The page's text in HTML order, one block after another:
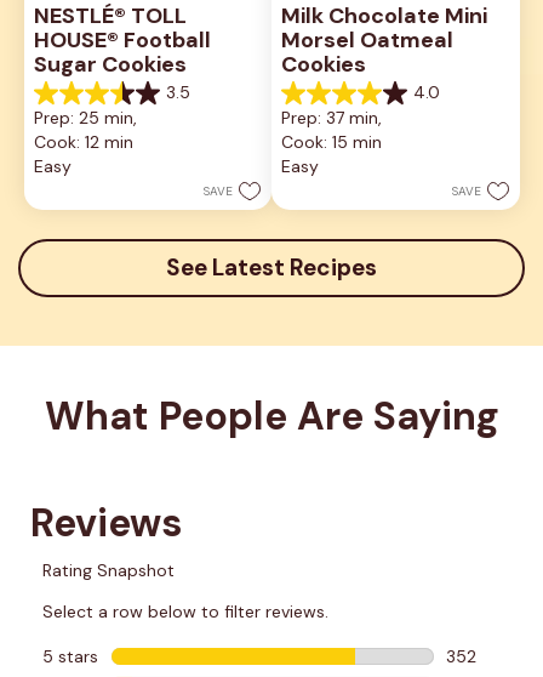
NESTLÉ® TOLL
HOUSE® Football
Sugar Cookies
3.5
3.5
out
of
5
stars.
Prep: 25 min,
Cook: 12 min
Easy
SAVE
Milk Chocolate Mini
Morsel Oatmeal
Cookies
4.0
4.0
out
of
5
stars.
Prep: 37 min,
Cook: 15 min
Easy
SAVE
See Latest Recipes
What People Are Saying